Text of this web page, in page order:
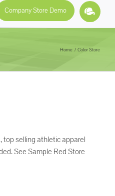
Company Store Demo
Home Color Store
top selling athletic apparel
See Sample Red Store